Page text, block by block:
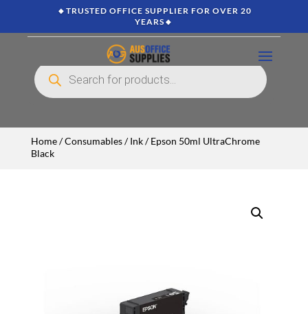
🔸TRUSTED OFFICE SUPPLIER FOR OVER 20
YEARS🔸
Products
search
Home/Consumables/Ink/ Epson 50ml UltraChrome
Black